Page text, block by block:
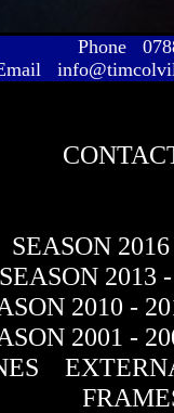
Phone
SEASON
SEASON 2013
2010 -
2001 -